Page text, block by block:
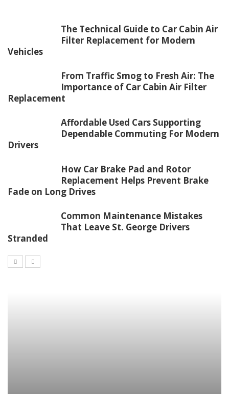
The Technical Guide to Car Cabin Air
Filter Replacement for Modern
Vehicles
From Traffic Smog to Fresh Air: The
Importance of Car Cabin Air Filter
Replacement
Affordable Used Cars Supporting
Dependable Commuting For Modern
Drivers
How Car Brake Pad and Rotor
Replacement Helps Prevent Brake
Fade on Long Drives
Common Maintenance Mistakes
That Leave St. George Drivers
Stranded